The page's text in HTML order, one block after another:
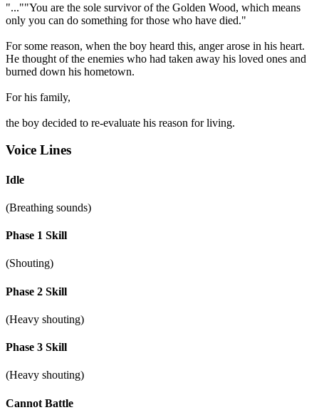
"...""You are the sole survivor of the Golden Wood, which means
only you can do something for those who have died."
For some reason, when the boy heard this, anger arose in his heart.
He thought of the enemies who had taken away his loved ones and
burned down his hometown.
For his family,
the boy decided to re-evaluate his reason for living.
Voice Lines
Idle
(Breathing sounds)
Phase 1 Skill
(Shouting)
Phase 2 Skill
(Heavy shouting)
Phase 3 Skill
(Heavy shouting)
Cannot Battle